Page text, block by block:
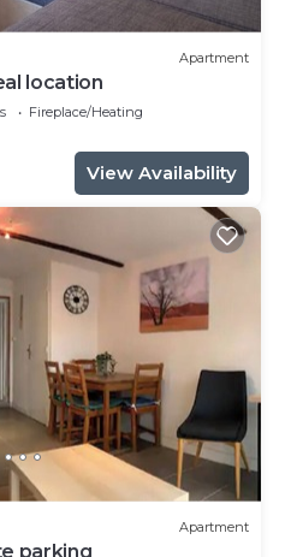
Apartment
location
Fireplace/Heating
View Availability
Apartment
parking